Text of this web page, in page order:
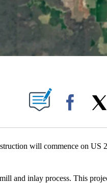
PAGES ON "".
will commence on US
and inlay process. This